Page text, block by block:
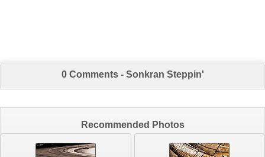
0 Comments - Sonkran Steppin'
Recommended Photos